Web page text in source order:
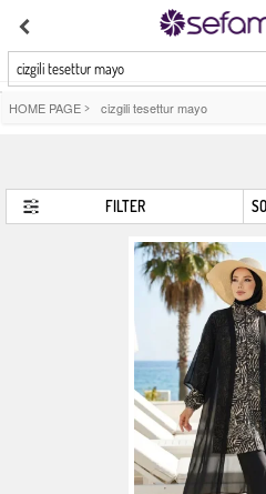
cizgili tesettur mayo
HOME PAGE > cizgili tesettur mayo
FILTER